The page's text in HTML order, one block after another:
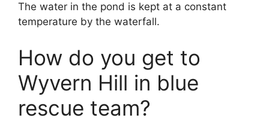
The water in the pond is kept at a constant
temperature by the waterfall.
How do you get to
Wyvern Hill in blue
rescue team?